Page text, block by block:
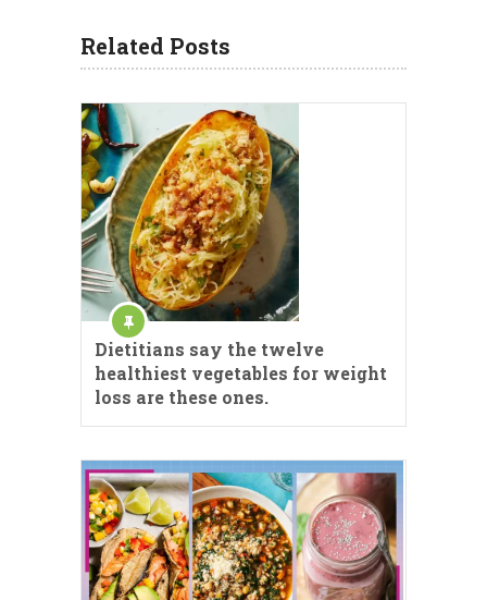
Related Posts
Dietitians say the twelve
healthiest vegetables for weight
loss are these ones.